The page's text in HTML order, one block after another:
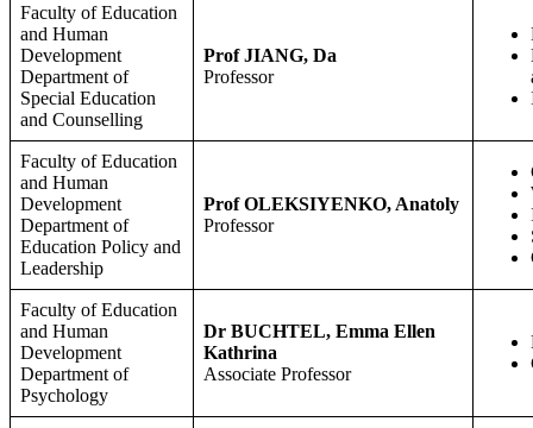
Faculty of Education
and Human
Development
Department of
Special Education
and Counselling
Prof JIANG, Da
Professor
Faculty of Education
and Human
Development
Department of
Education Policy and
Leadership
Prof OLEKSIYENKO, Anatoly
Professor
Faculty of Education
and Human
Development
Department of
Psychology
Dr BUCHTEL, Emma Ellen
Kathrina
Associate Professor